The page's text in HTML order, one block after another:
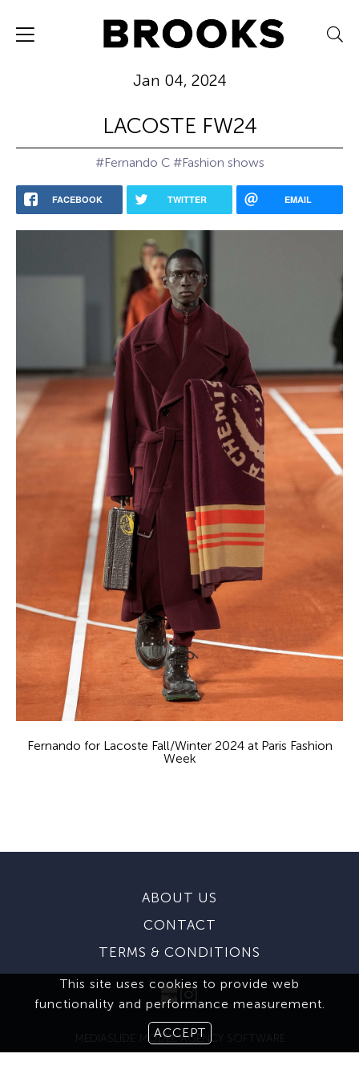
Jan 04, 2024
LACOSTE FW24
#Fernando C #Fashion shows
FACEBOOK TWITTER EMAIL
Fernando for Lacoste Fall/Winter 2024 at Paris Fashion
Week
ABOUT US
CONTACT
TERMS & CONDITIONS
MEDIASLIDE MODEL AGENCY SOFTWARE
This site uses cookies to provide web
functionality and performance measurement.
ACCEPT